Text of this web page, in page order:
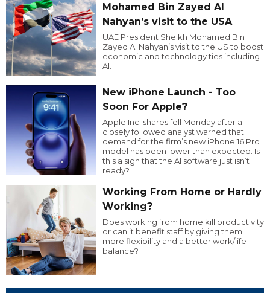
Mohamed Bin Zayed Al
Nahyan’s visit to the USA
UAE President Sheikh Mohamed Bin
Zayed Al Nahyan’s visit to the US to boost
economic and technology ties including
AI.
New iPhone Launch - Too
Soon For Apple?
Apple Inc. shares fell Monday after a
closely followed analyst warned that
demand for the firm’s new iPhone 16 Pro
model has been lower than expected. Is
this a sign that the AI software just isn’t
ready?
Working From Home or Hardly
Working?
Does working from home kill productivity
or can it benefit staff by giving them
more flexibility and a better work/life
balance?